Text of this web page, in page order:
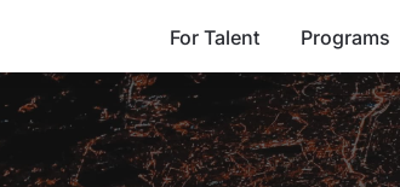
For Talent Programs